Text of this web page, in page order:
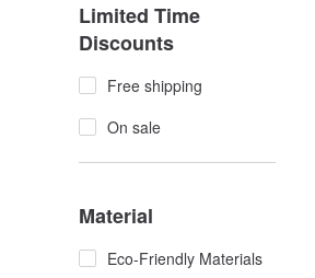
Limited Time
Discounts
Free shipping
On sale
Material
Eco-Friendly Materials